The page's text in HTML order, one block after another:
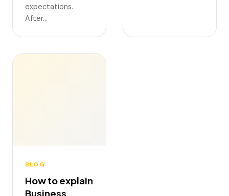
expectations.
After…
BLOG
How to explain
Business